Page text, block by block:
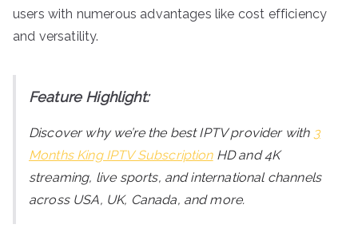
users with numerous advantages like cost efficiency
and versatility.
Feature Highlight:
Discover why we’re the best IPTV provider with 3
Months King IPTV SubscriptionHD and 4K
streaming, live sports, and international channels
across USA, UK, Canada, and more.